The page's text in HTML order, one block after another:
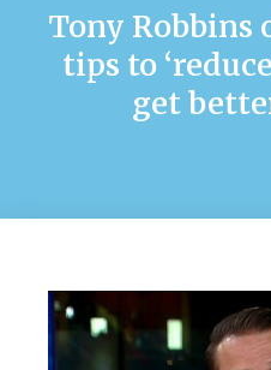
Tony Robbins
tips to
get